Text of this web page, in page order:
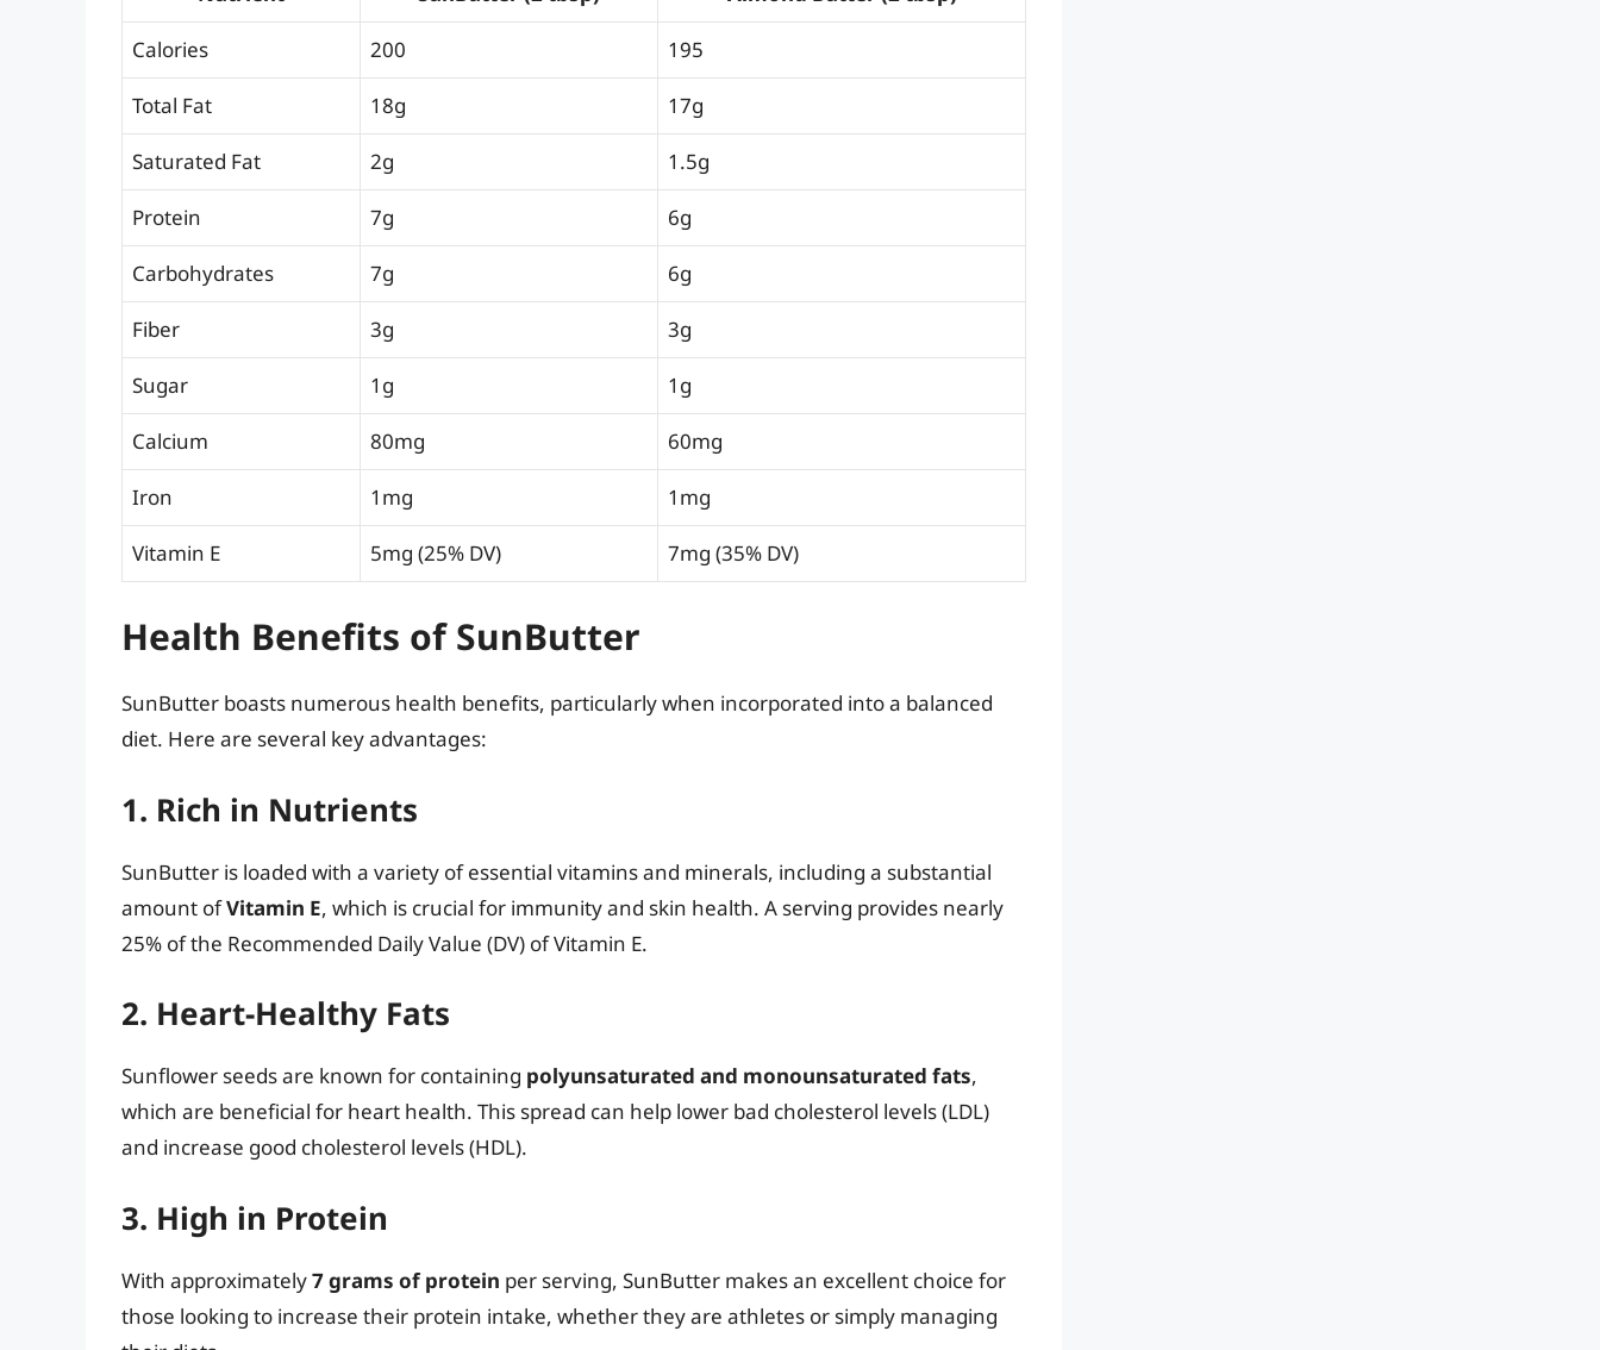
Calories 200 195
Total Fat 18g 17g
Saturated Fat 2g 1.5g
Protein 7g 6g
Carbohydrates 7g 6g
Fiber 3g 3g
Sugar 1g 1g
Calcium 80mg 60mg
Iron 1mg 1mg
Vitamin E 5mg (25% DV) 7mg (35% DV)
Health Benefits of SunButter
SunButter boasts numerous health benefits, particularly when incorporated into a balanced
diet. Here are several key advantages:
1. Rich in Nutrients
SunButter is loaded with a variety of essential vitamins and minerals, including a substantial
amount ofVitamin E, which is crucial for immunity and skin health. A serving provides nearly
25% of the Recommended Daily Value (DV) of Vitamin E.
2. Heart-Healthy Fats
Sunflower seeds are known for containing polyunsaturated and monounsaturated fats,
which are beneficial for heart health. This spread can help lower bad cholesterol levels (LDL)
and increase good cholesterol levels (HDL).
3. High in Protein
With approximately7 grams of protein per serving, SunButter makes an excellent choice for
those looking to increase their protein intake, whether they are athletes or simply managing